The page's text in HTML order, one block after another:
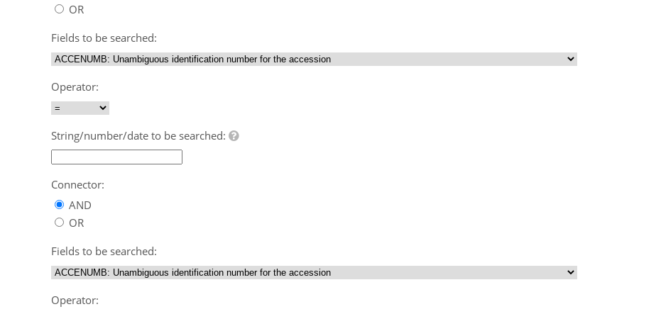
OR
Fields to be searched:
Operator:
String/number/date to be searched:
Connector:
AND
OR
Fields to be searched:
Operator: